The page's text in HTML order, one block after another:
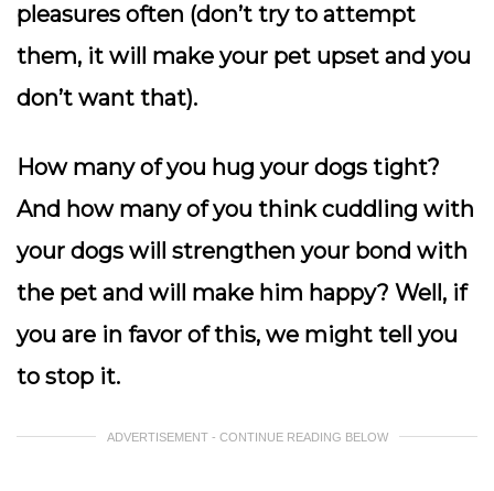
pleasures often (don’t try to attempt
them, it will make your pet upset and you
don’t want that).
How many of you hug your dogs tight?
And how many of you think cuddling with
your dogs will strengthen your bond with
the pet and will make him happy? Well, if
you are in favor of this, we might tell you
to stop it.
ADVERTISEMENT - CONTINUE READING BELOW